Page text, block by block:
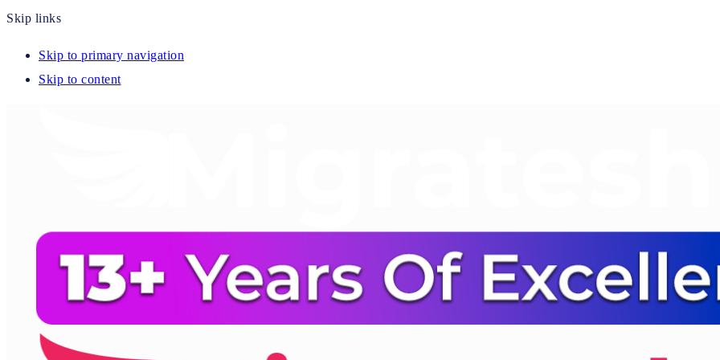
Skip links
Skip to primary navigation
Skip to content